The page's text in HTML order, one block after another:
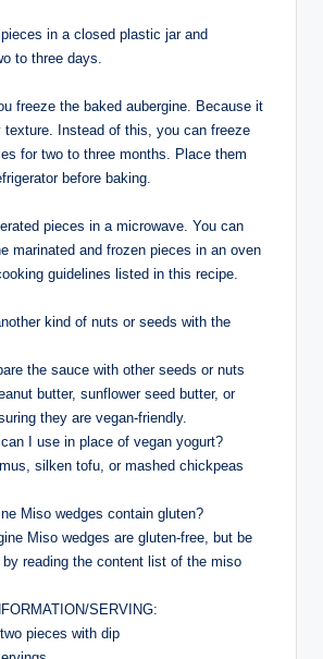
in a closed plastic jar and
to three days.
freeze the baked aubergine. Because it
Instead of this, you can freeze
for two to three months. Place them
before baking.
pieces in a microwave. You can
marinated and frozen pieces in an oven
guidelines listed in this recipe.
kind of nuts or seeds with the
the sauce with other seeds or nuts
butter, sunflower seed butter, or
they are vegan-friendly.
I use in place of vegan yogurt?
silken tofu, or mashed chickpeas
Miso wedges contain gluten?
Miso wedges are gluten-free, but be
reading the content list of the miso
SERVING:
pieces with dip